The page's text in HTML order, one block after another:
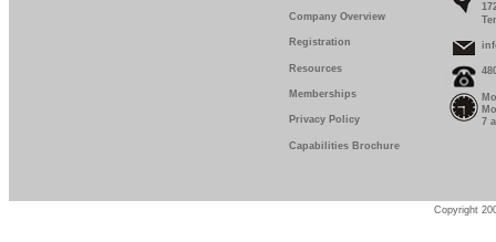
Company Overview
Registration
Resources
Memberships
Privacy Policy
Capabilities Brochure
7
Copyright